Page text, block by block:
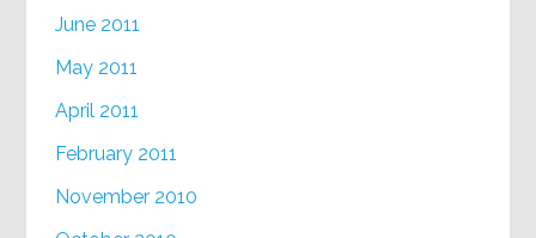
June 2011
May 2011
April 2011
February 2011
November 2010